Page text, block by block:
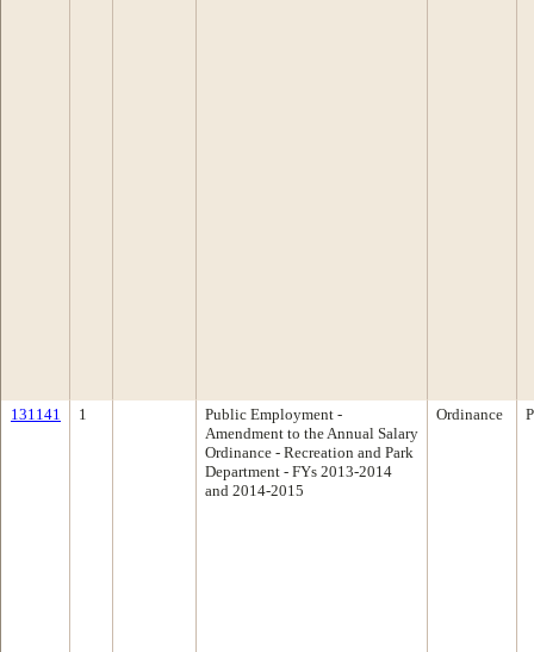
131141 1
Public Employment -
Amendment to the Annual Salary
Ordinance - Recreation and Park
Department - FYs 2013-2014
and 2014-2015
Ordinance